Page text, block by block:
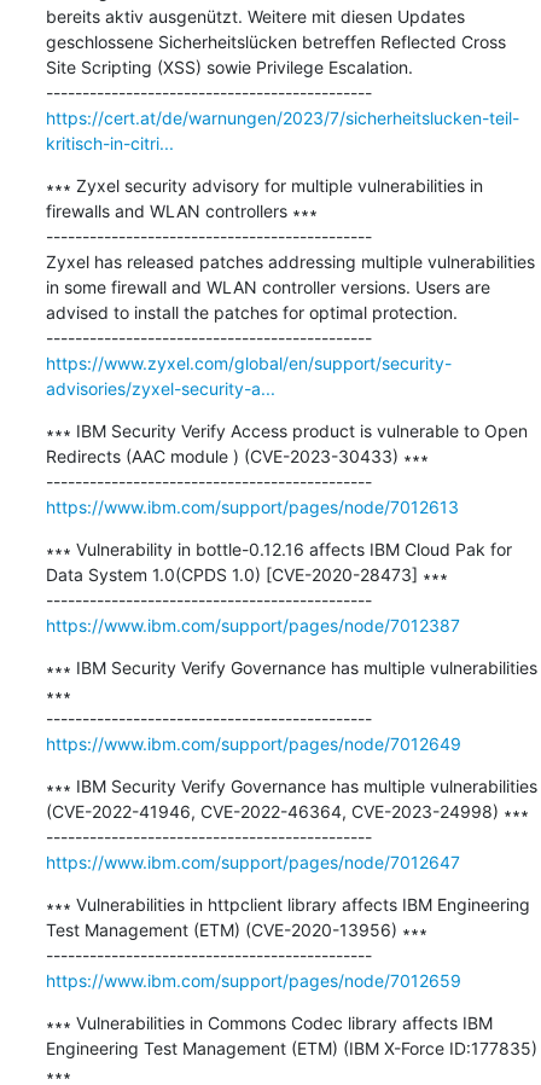
bereits aktiv ausgenützt. Weitere mit diesen Updates
geschlossene Sicherheitslücken betreffen Reflected Cross
Site Scripting (XSS) sowie Privilege Escalation.
---------------------------------------------
https://cert.at/de/warnungen/2023/7/sicherheitslucken-teil-
kritisch-in-citri...
∗∗∗ Zyxel security advisory for multiple vulnerabilities in
firewalls and WLAN controllers ∗∗∗
---------------------------------------------
Zyxel has released patches addressing multiple vulnerabilities
in some firewall and WLAN controller versions. Users are
advised to install the patches for optimal protection.
---------------------------------------------
https://www.zyxel.com/global/en/support/security-
advisories/zyxel-security-a...
∗∗∗ IBM Security Verify Access product is vulnerable to Open
Redirects (AAC module ) (CVE-2023-30433) ∗∗∗
---------------------------------------------
https://www.ibm.com/support/pages/node/7012613
∗∗∗ Vulnerability in bottle-0.12.16 affects IBM Cloud Pak for
Data System 1.0(CPDS 1.0) [CVE-2020-28473] ∗∗∗
---------------------------------------------
https://www.ibm.com/support/pages/node/7012387
∗∗∗ IBM Security Verify Governance has multiple vulnerabilities
∗∗∗
---------------------------------------------
https://www.ibm.com/support/pages/node/7012649
∗∗∗ IBM Security Verify Governance has multiple vulnerabilities
(CVE-2022-41946, CVE-2022-46364, CVE-2023-24998) ∗∗∗
---------------------------------------------
https://www.ibm.com/support/pages/node/7012647
∗∗∗ Vulnerabilities in httpclient library affects IBM Engineering
Test Management (ETM) (CVE-2020-13956) ∗∗∗
---------------------------------------------
https://www.ibm.com/support/pages/node/7012659
∗∗∗ Vulnerabilities in Commons Codec library affects IBM
Engineering Test Management (ETM) (IBM X-Force ID:177835)
∗∗∗